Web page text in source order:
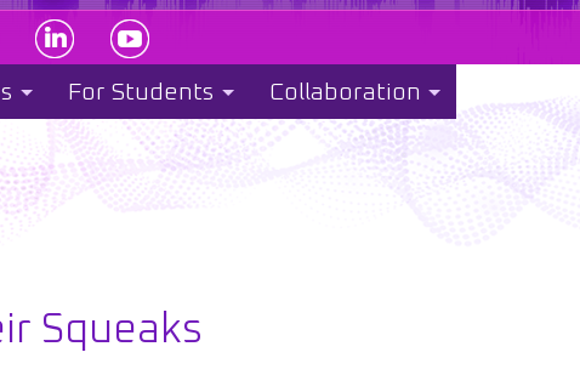
For Students Collaboration
Squeaks